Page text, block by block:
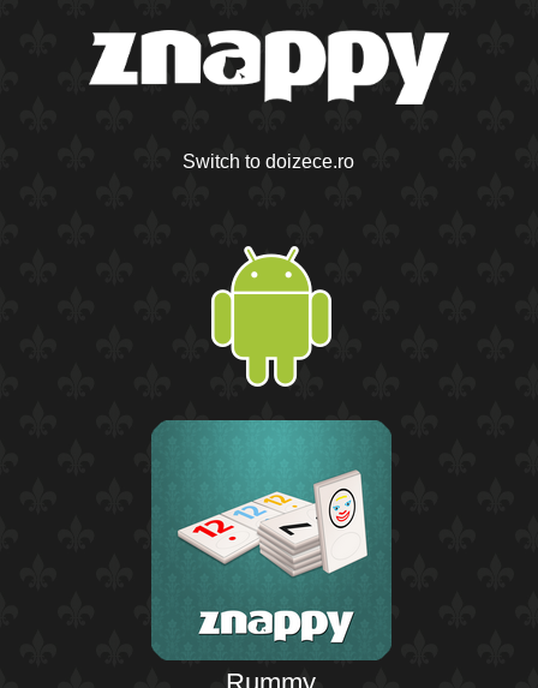
Switch to doizece.ro